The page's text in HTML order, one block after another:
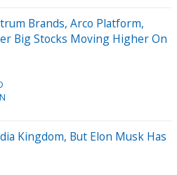
Brands, Arco Platform,
Big Stocks Moving Higher On
Kingdom, But Elon Musk Has